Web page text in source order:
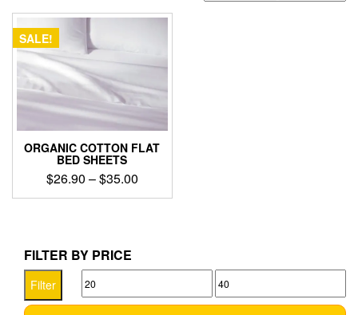
SALE!
ORGANIC COTTON FLAT
BED SHEETS
$26.90 –$35.00Price
range:
This
multiple
variants.
The
options
FILTER BY PRICE
Min
price
Max
price
Filter